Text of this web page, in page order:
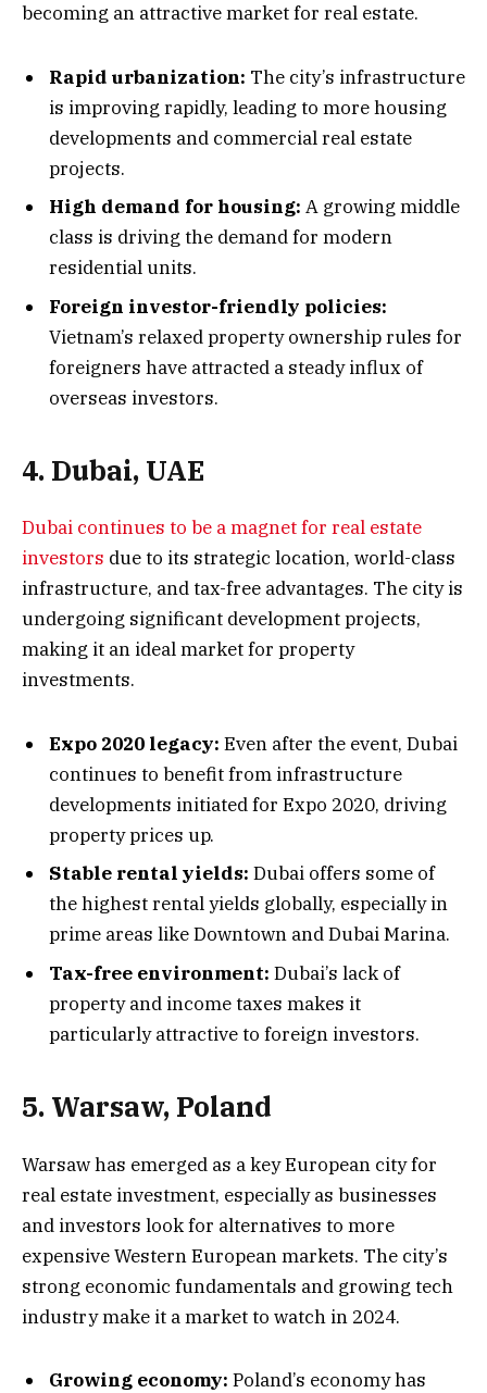
becoming an attractive market for real estate.
Rapid urbanization: The city’s infrastructure
is improving rapidly, leading to more housing
developments and commercial real estate
projects.
High demand for housing: A growing middle
class is driving the demand for modern
residential units.
Foreign investor-friendly policies:
Vietnam’s relaxed property ownership rules for
foreigners have attracted a steady influx of
overseas investors.
4. Dubai, UAE
Dubai continues to be a magnet for real estate
investors due to its strategic location, world-class
infrastructure, and tax-free advantages. The city is
undergoing significant development projects,
making it an ideal market for property
investments.
Expo 2020 legacy: Even after the event, Dubai
continues to benefit from infrastructure
developments initiated for Expo 2020, driving
property prices up.
Stable rental yields: Dubai offers some of
the highest rental yields globally, especially in
prime areas like Downtown and Dubai Marina.
Tax-free environment: Dubai’s lack of
property and income taxes makes it
particularly attractive to foreign investors.
5. Warsaw, Poland
Warsaw has emerged as a key European city for
real estate investment, especially as businesses
and investors look for alternatives to more
expensive Western European markets. The city’s
strong economic fundamentals and growing tech
industry make it a market to watch in 2024.
Growing economy: Poland’s economy has